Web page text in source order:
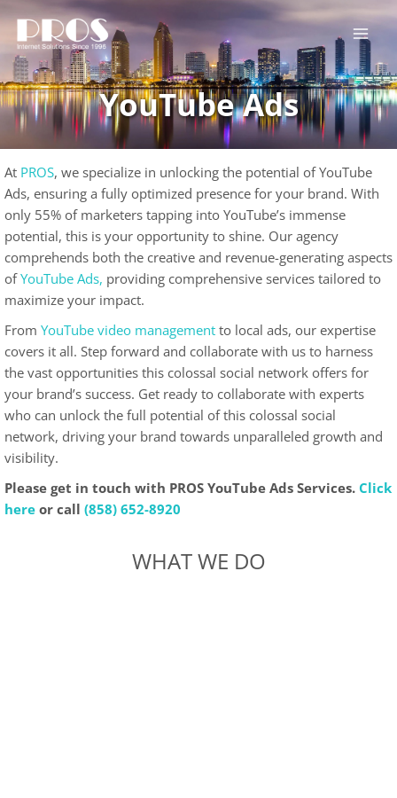
content
YouTube Ads
At PROS, we specialize in unlocking the potential of YouTube
Ads, ensuring a fully optimized presence for your brand. With
only 55% of marketers tapping into YouTube’s immense
potential, this is your opportunity to shine. Our agency
comprehends both the creative and revenue-generating aspects
ofYouTube Ads, providing comprehensive services tailored to
maximize your impact.
From YouTube video management to local ads, our expertise
covers it all. Step forward and collaborate with us to harness
the vast opportunities this colossal social network offers for
your brand’s success. Get ready to collaborate with experts
who can unlock the full potential of this colossal social
network, driving your brand towards unparalleled growth and
visibility.
Please get in touch with PROS YouTube Ads Services. Click
here or call (858) 652-8920
WHAT WE DO